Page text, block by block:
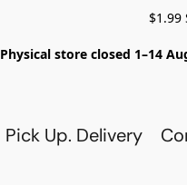
Physical store closed 1–14
Pick Up. Delivery